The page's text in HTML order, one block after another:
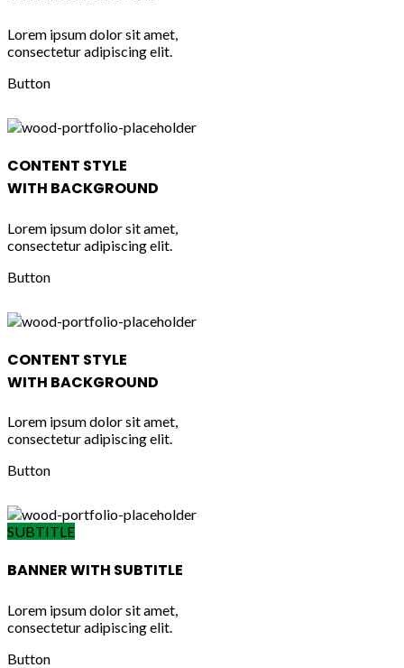
Lorem ipsum dolor sit amet,
consectetur adipiscing elit.
Button
CONTENT STYLE
WITH BACKGROUND
Lorem ipsum dolor sit amet,
consectetur adipiscing elit.
Button
CONTENT STYLE
WITH BACKGROUND
Lorem ipsum dolor sit amet,
consectetur adipiscing elit.
Button
SUBTITLE
BANNER WITH SUBTITLE
Lorem ipsum dolor sit amet,
consectetur adipiscing elit.
Button